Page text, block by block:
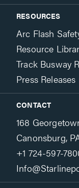
RESOURCES
Arc Flash
Resource
Track Busway
Press Releases
CONTACT
168
Canonsburg,
+1 724-597-